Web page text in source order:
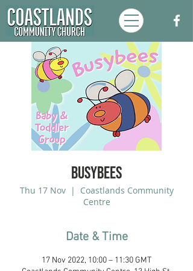
Busybees
Thu 17 Nov
  |
Coastlands Community
Centre
Date & Time
17 Nov 2022, 10:00 – 11:30 GMT